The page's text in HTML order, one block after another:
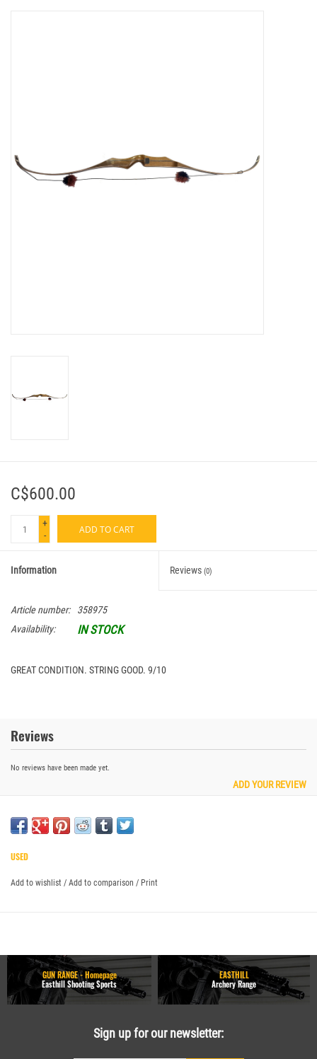
C$600.00
+
-
ADD TO CART
Information Reviews (0)
Article number:
358975
Availability:
IN STOCK
GREAT CONDITION. STRING GOOD. 9/10
Reviews
No reviews have been made yet.
ADD YOUR REVIEW
USED
Add to wishlist / Add to comparison / Print
GUN RANGE - Homepage
Easthill Shooting Sports
EASTHILL
Archery Range
Sign up for our newsletter: